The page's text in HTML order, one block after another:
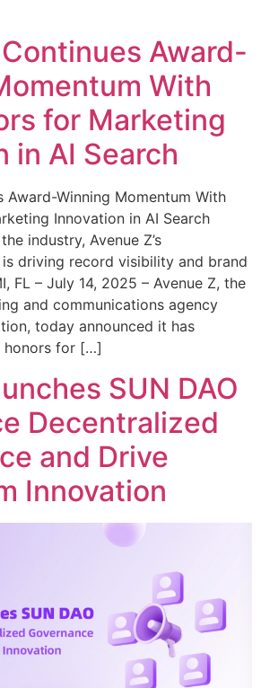
Award-
With
for Marketing
in AI Search
Award-Winning Momentum With
Innovation in AI Search
industry, Avenue Z’s
driving record visibility and brand
FL – July 14, 2025 – Avenue Z, the
and communications agency
today announced it has
honors for […]
SUN DAO
Decentralized
and Drive
Innovation